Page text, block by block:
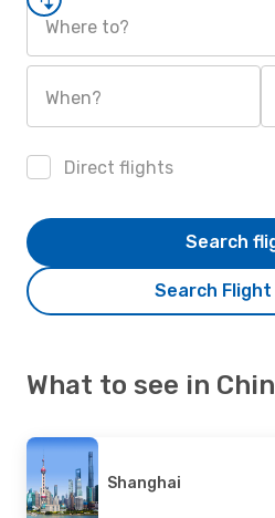
Where to?
When?
Direct flights
Search
Search
What to see in
Shanghai